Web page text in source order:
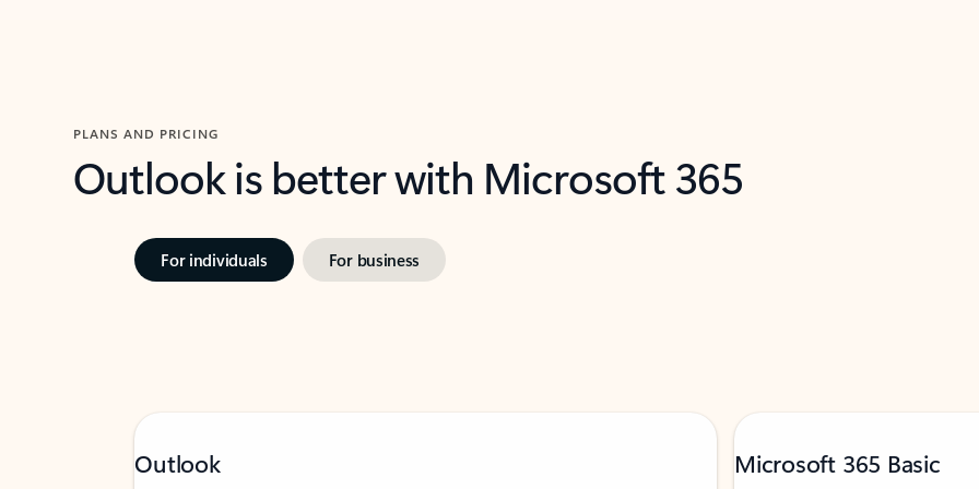
PLANS AND PRICING
Outlook is better with Microsoft 365
For individuals For business
Outlook Microsoft 365 Basic